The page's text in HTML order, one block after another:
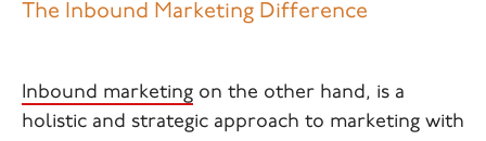
The Inbound Marketing Difference
Inbound marketing on the other hand, is a
holistic and strategic approach to marketing with